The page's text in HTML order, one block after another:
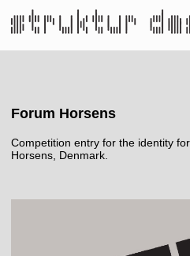
Publishing
Forum Horsens
Competition entry for the identity
Horsens, Denmark.